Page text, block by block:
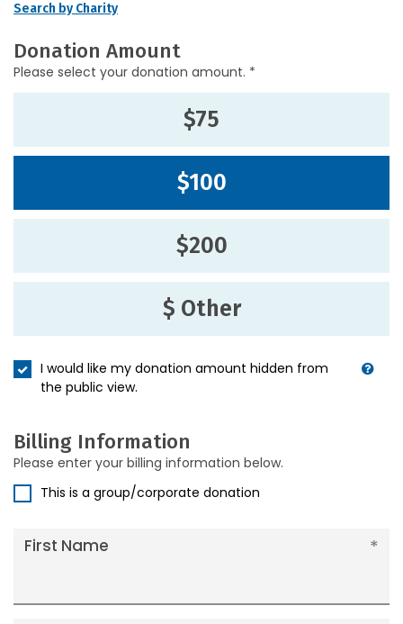
Search by Charity
Donation Amount
Please select your donation amount. *
$75
$100
$200
$ Other
I would like my donation amount hidden from
the public view.
Billing Information
Please enter your billing information below.
This is a group/corporate donation
First Name